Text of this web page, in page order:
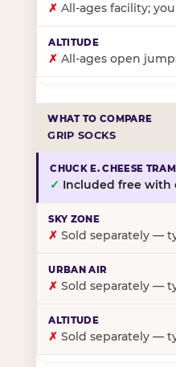
✗ All-ages facility;
✗ All-ages open
GRIP SOCKS
✓ Included free with
✗ Sold separately —
✗ Sold separately —
✗ Sold separately —